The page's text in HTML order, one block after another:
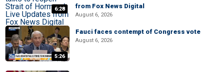
6:28
from Fox News Digital
August 6, 2026
5:26
Fauci faces contempt of Congress vote
August 6, 2026